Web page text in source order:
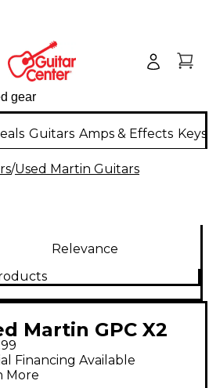
Guitars Amps & Effects
/Used Martin Guitars
Relevance
Martin GPC X2
Acoustic
Guitar
Financing Available
More